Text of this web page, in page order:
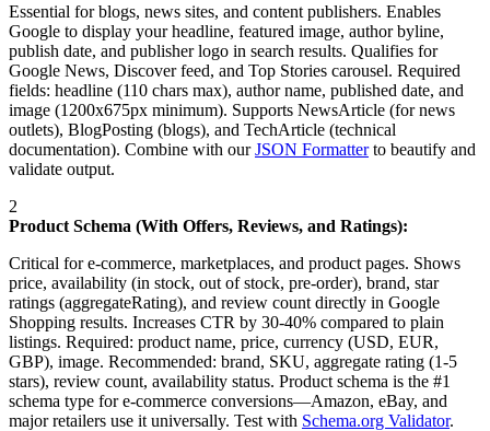
Essential for blogs, news sites, and content publishers. Enables
Google to display your headline, featured image, author byline,
publish date, and publisher logo in search results. Qualifies for
Google News, Discover feed, and Top Stories carousel. Required
fields: headline (110 chars max), author name, published date, and
image (1200x675px minimum). Supports NewsArticle (for news
outlets), BlogPosting (blogs), and TechArticle (technical
documentation). Combine with ourJSON Formatterto beautify and
validate output.
2
Product Schema (With Offers, Reviews, and Ratings):
Critical for e-commerce, marketplaces, and product pages. Shows
price, availability (in stock, out of stock, pre-order), brand, star
ratings (aggregateRating), and review count directly in Google
Shopping results. Increases CTR by 30-40% compared to plain
listings. Required: product name, price, currency (USD, EUR,
GBP), image. Recommended: brand, SKU, aggregate rating (1-5
stars), review count, availability status. Product schema is the #1
schema type for e-commerce conversions—Amazon, eBay, and
major retailers use it universally. Test with Schema.org Validator.